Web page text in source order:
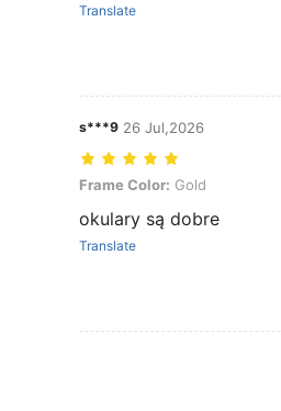
Translate
s***9 26 Jul,2026
Frame Color: Gold
Frame Color: Gold
okulary są dobre
Translate